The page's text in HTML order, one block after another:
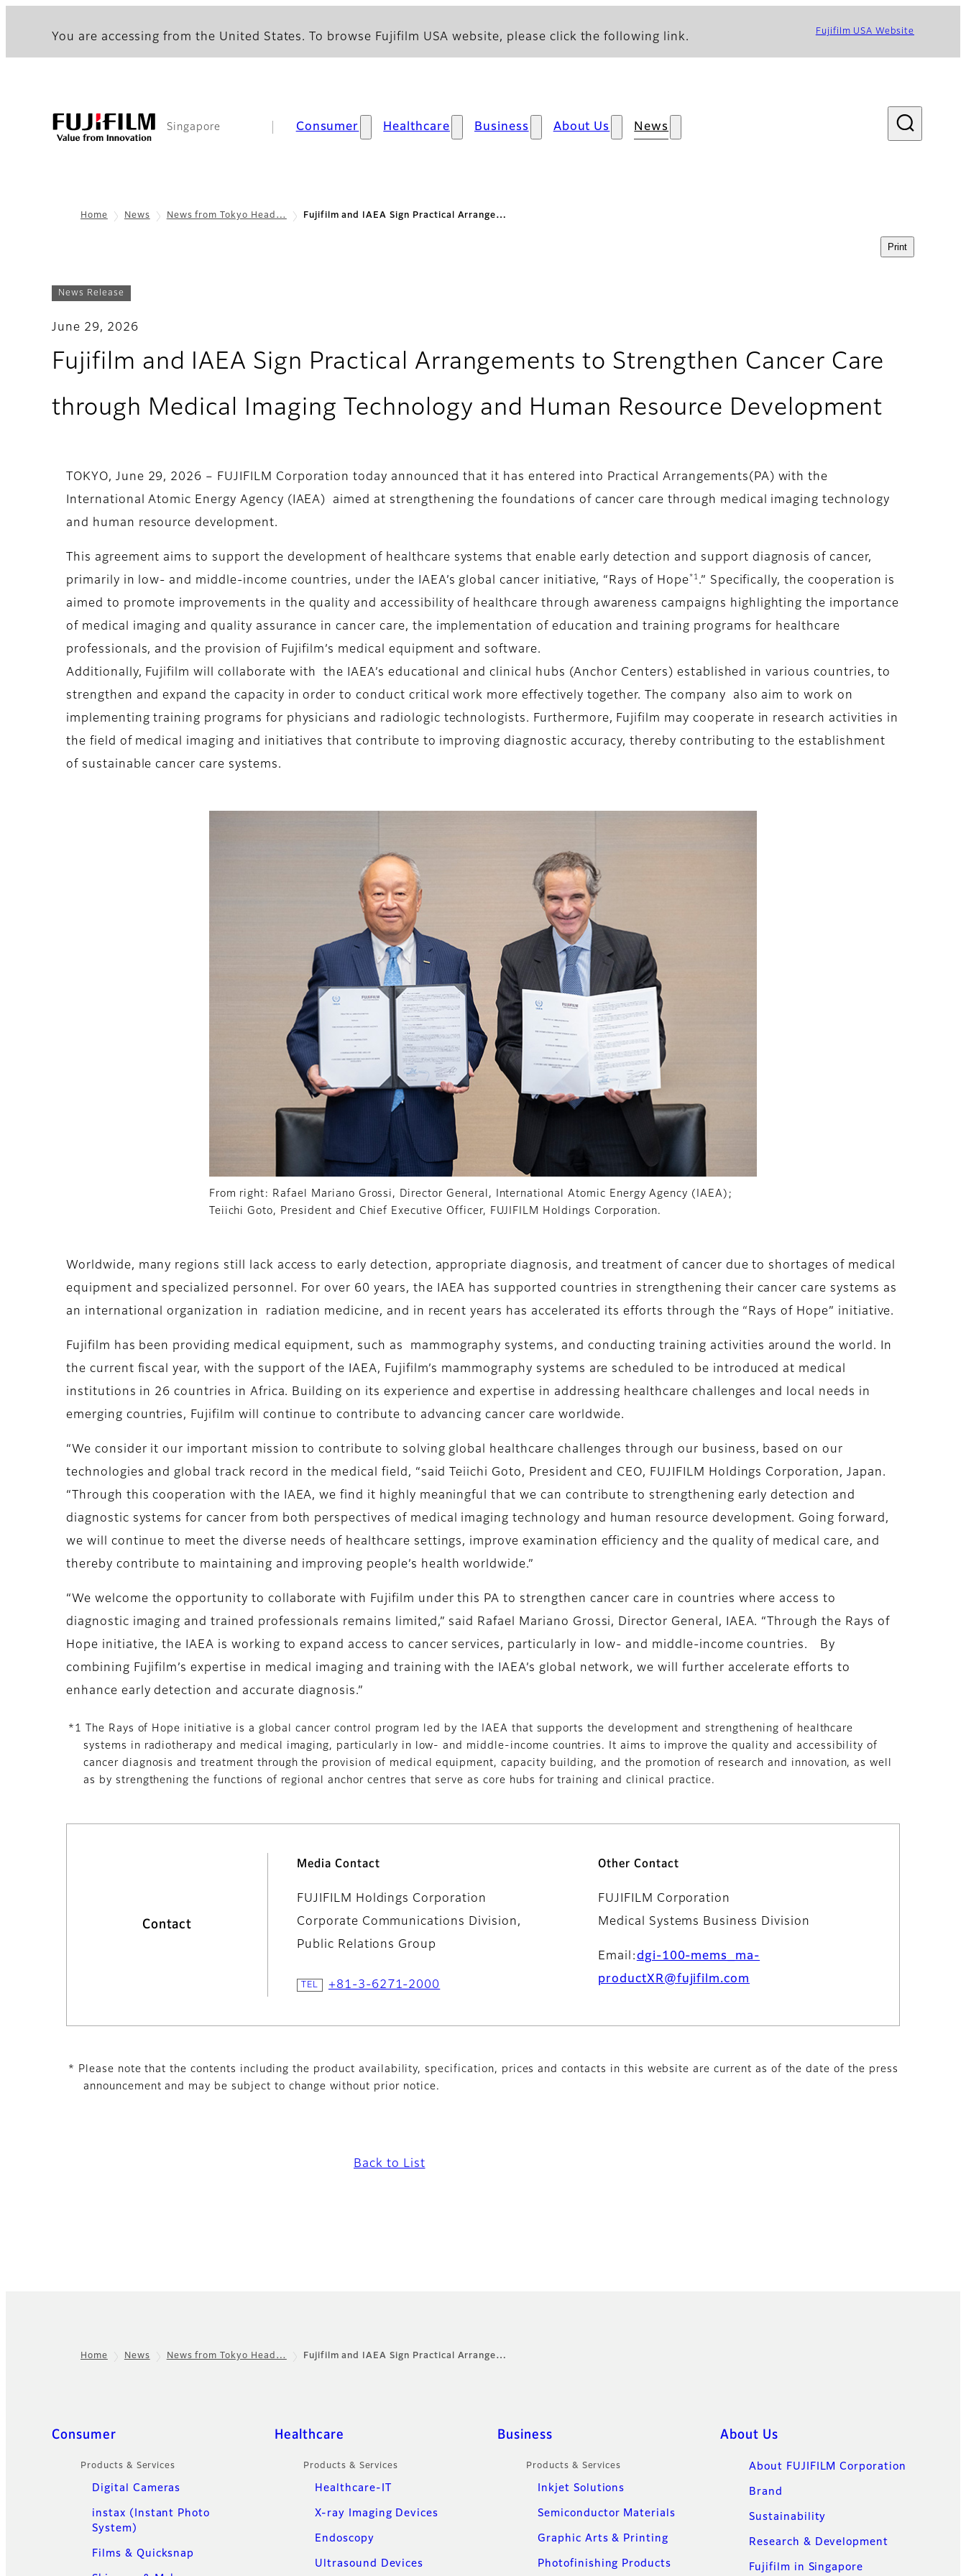
You are accessing from the United States. To browse Fujifilm USA website, please click the following link. Fujifilm USA Website
Singapore Consumer Healthcare Business About Us News
Home News News from Tokyo Head… Fujifilm and IAEA Sign Practical Arrange…
Print
News Release
June 29, 2026
Fujifilm and IAEA Sign Practical Arrangements to Strengthen Cancer Care
through Medical Imaging Technology and Human Resource Development
TOKYO, June 29, 2026 – FUJIFILM Corporation today announced that it has entered into Practical Arrangements(PA) with the
International Atomic Energy Agency (IAEA) aimed at strengthening the foundations of cancer care through medical imaging technology
and human resource development.
This agreement aims to support the development of healthcare systems that enable early detection and support diagnosis of cancer,
primarily in low- and middle-income countries, under the IAEA’s global cancer initiative, “Rays of Hope *1
.” Specifically, the cooperation is
aimed to promote improvements in the quality and accessibility of healthcare through awareness campaigns highlighting the importance
of medical imaging and quality assurance in cancer care, the implementation of education and training programs for healthcare
professionals, and the provision of Fujifilm’s medical equipment and software.
Additionally, Fujifilm will collaborate with the IAEA’s educational and clinical hubs (Anchor Centers) established in various countries, to
strengthen and expand the capacity in order to conduct critical work more effectively together. The company also aim to work on
implementing training programs for physicians and radiologic technologists. Furthermore, Fujifilm may cooperate in research activities in
the field of medical imaging and initiatives that contribute to improving diagnostic accuracy, thereby contributing to the establishment
of sustainable cancer care systems.
From right: Rafael Mariano Grossi, Director General, International Atomic Energy Agency (IAEA);
Teiichi Goto, President and Chief Executive Officer, FUJIFILM Holdings Corporation.
Worldwide, many regions still lack access to early detection, appropriate diagnosis, and treatment of cancer due to shortages of medical
equipment and specialized personnel. For over 60 years, the IAEA has supported countries in strengthening their cancer care systems as
an international organization in radiation medicine, and in recent years has accelerated its efforts through the “Rays of Hope” initiative.
Fujifilm has been providing medical equipment, such as mammography systems, and conducting training activities around the world. In
the current fiscal year, with the support of the IAEA, Fujifilm’s mammography systems are scheduled to be introduced at medical
institutions in 26 countries in Africa. Building on its experience and expertise in addressing healthcare challenges and local needs in
emerging countries, Fujifilm will continue to contribute to advancing cancer care worldwide.
“We consider it our important mission to contribute to solving global healthcare challenges through our business, based on our
technologies and global track record in the medical field, “said Teiichi Goto, President and CEO, FUJIFILM Holdings Corporation, Japan.
“Through this cooperation with the IAEA, we find it highly meaningful that we can contribute to strengthening early detection and
diagnostic systems for cancer from both perspectives of medical imaging technology and human resource development. Going forward,
we will continue to meet the diverse needs of healthcare settings, improve examination efficiency and the quality of medical care, and
thereby contribute to maintaining and improving people’s health worldwide.”
“We welcome the opportunity to collaborate with Fujifilm under this PA to strengthen cancer care in countries where access to
diagnostic imaging and trained professionals remains limited,” said Rafael Mariano Grossi, Director General, IAEA. “Through the Rays of
Hope initiative, the IAEA is working to expand access to cancer services, particularly in low- and middle-income countries. By
combining Fujifilm’s expertise in medical imaging and training with the IAEA’s global network, we will further accelerate efforts to
enhance early detection and accurate diagnosis.”
*1 The Rays of Hope initiative is a global cancer control program led by the IAEA that supports the development and strengthening of healthcare
systems in radiotherapy and medical imaging, particularly in low- and middle-income countries. It aims to improve the quality and accessibility of
cancer diagnosis and treatment through the provision of medical equipment, capacity building, and the promotion of research and innovation, as well
as by strengthening the functions of regional anchor centres that serve as core hubs for training and clinical practice.
Contact
Media Contact
FUJIFILM Holdings Corporation
Corporate Communications Division,
Public Relations Group
+81-3-6271-2000
Other Contact
FUJIFILM Corporation
Medical Systems Business Division
Email:dgi-100-mems_ma-
productXR@fujifilm.com
* Please note that the contents including the product availability, specification, prices and contacts in this website are current as of the date of the press
announcement and may be subject to change without prior notice.
Back to List
Home News News from Tokyo Head… Fujifilm and IAEA Sign Practical Arrange…
Quick Links
Consumer
Products & Services
Digital Cameras
instax (Instant Photo
System)
Films & Quicksnap
Healthcare
Products & Services
Healthcare-IT
X-ray Imaging Devices
Endoscopy
Ultrasound Devices
Business
Products & Services
Inkjet Solutions
Semiconductor Materials
Graphic Arts & Printing
Photofinishing Products
About Us
About FUJIFILM Corporation
Brand
Sustainability
Research & Development
Fujifilm in Singapore